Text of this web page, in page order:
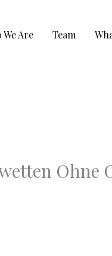
We Are Team
Ohne